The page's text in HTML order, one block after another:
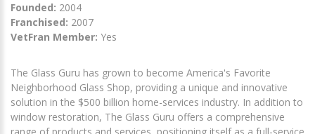
Founded: 2004
Franchised: 2007
VetFran Member: Yes
The Glass Guru has grown to become America's Favorite
Neighborhood Glass Shop, providing a unique and innovative
solution in the $500 billion home-services industry. In addition to
window restoration, The Glass Guru offers a comprehensive